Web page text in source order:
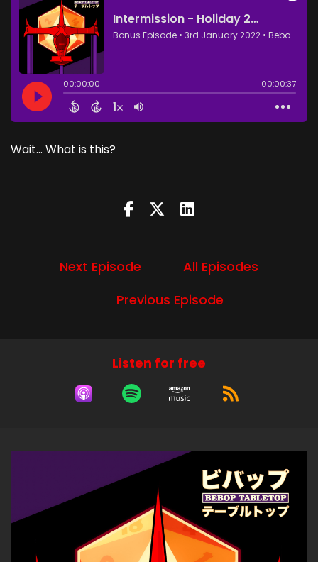
Wait... What is this?
Next Episode
All Episodes
Previous Episode
Listen for free